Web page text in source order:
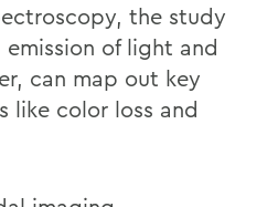
the study
of light and
can map out key
like color loss and